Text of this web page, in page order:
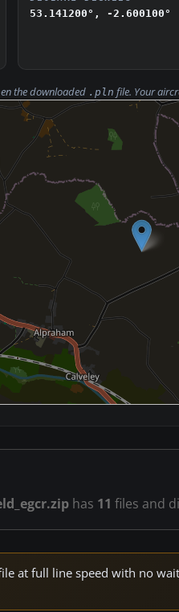
53.141200°, -2.600100°
the downloaded .pln file. Your
has 11 files and
at full line speed with no